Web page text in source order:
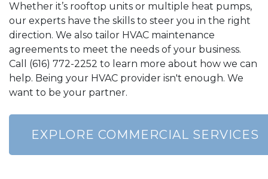
Whether it’s rooftop units or multiple heat pumps,
our experts have the skills to steer you in the right
direction. We also tailor HVAC maintenance
agreements to meet the needs of your business.
Call (616) 772-2252 to learn more about how we can
help. Being your HVAC provider isn't enough. We
want to be your partner.
EXPLORE COMMERCIAL SERVICES